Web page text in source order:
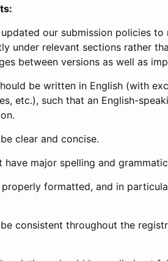
our submission policies
under relevant sections rather
between versions as well as
be written in English (with
etc.), such that an English-
clear and concise.
have major spelling and
formatted, and in
consistent throughout the